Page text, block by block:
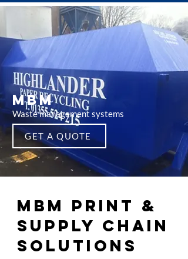
MBM
Waste management systems
GET A QUOTE
MBM PRINT &
SUPPLY CHAIN
SOLUTIONS